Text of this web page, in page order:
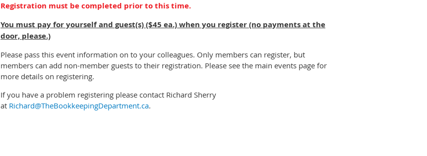
Registration must be completed prior to this time.
You must pay for yourself and guest(s) ($45 ea.) when you register (no payments at the
door, please.)
Please pass this event information on to your colleagues. Only members can register, but
members can add non-member guests to their registration. Please see the main events page for
more details on registering.
If you have a problem registering please contact Richard Sherry
at Richard@TheBookkeepingDepartment.ca.